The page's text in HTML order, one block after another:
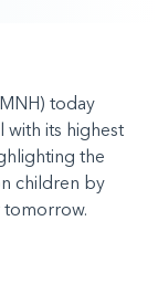
today
with its highest
the
children by
tomorrow.